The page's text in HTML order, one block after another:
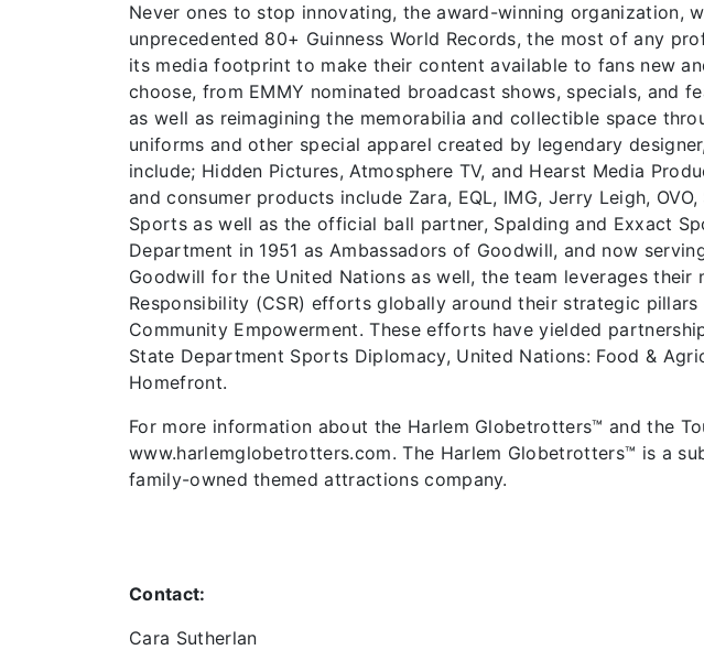
Never ones to stop innovating, the award-winning organization,
unprecedented 80+ Guinness World Records, the most of any
its media footprint to make their content available to fans new
choose, from EMMY nominated broadcast shows, specials, and
as well as reimagining the memorabilia and collectible space
uniforms and other special apparel created by legendary
include; Hidden Pictures, Atmosphere TV, and Hearst Media
and consumer products include Zara, EQL, IMG, Jerry Leigh,
Sports as well as the official ball partner, Spalding and Exxact
Department in 1951 as Ambassadors of Goodwill, and now
Goodwill for the United Nations as well, the team leverages
Responsibility (CSR) efforts globally around their strategic pillars
Community Empowerment. These efforts have yielded
State Department Sports Diplomacy, United Nations: Food &
Homefront.
For more information about the Harlem Globetrotters™ and the
www.harlemglobetrotters.com. The Harlem Globetrotters™ is a
family-owned themed attractions company.
Contact:
Cara Sutherlan